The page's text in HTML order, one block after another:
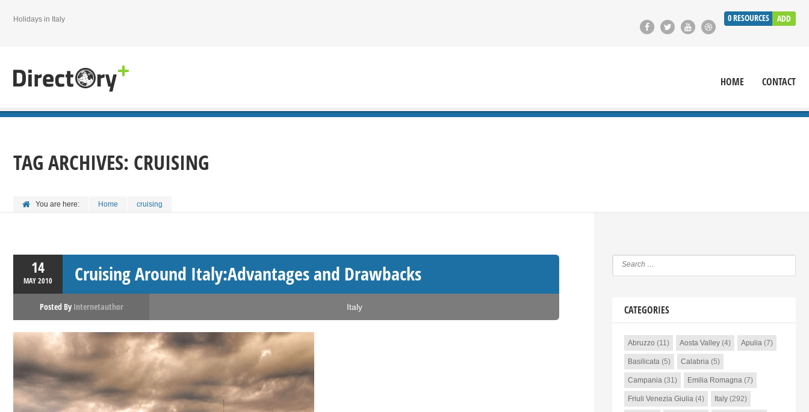
0RESOURCES ADD
Holidays in Italy
HOME CONTACT
TAG ARCHIVES: CRUISING
You are here: Home cruising
14
MAY2010 Cruising Around Italy:Advantages and Drawbacks
Posted By Internetauthor Italy CATEGORIES
Abruzzo (11) Aosta Valley(4) Apulia(7)
Basilicata(5) Calabria(5)
Campania(31) Emilia Romagna(7)
Friuli Venezia Giulia(4) Italy(292)